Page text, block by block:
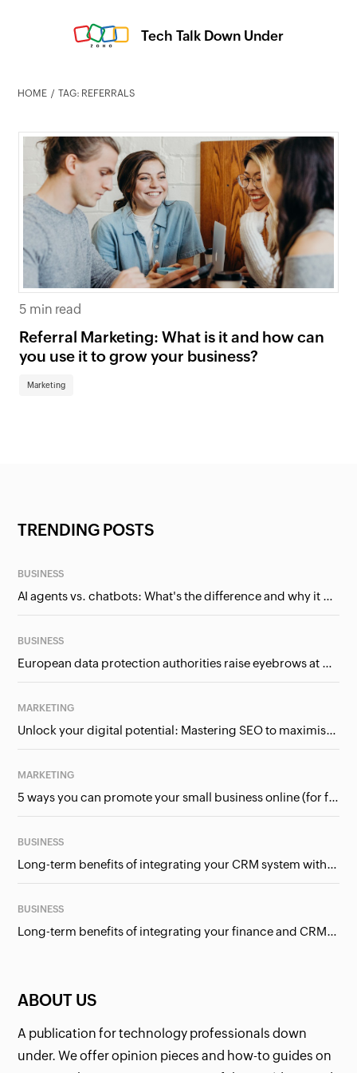
Tech Talk Down Under
HOME TAG: REFERRALS
5 min read
Referral Marketing: What is it and how can
you use it to grow your business?
Marketing
ABOUT US
A publication for technology professionals down
under. We offer opinion pieces and how-to guides on
TRENDING POSTS
BUSINESS
AI agents vs. chatbots: What's the difference and why it matters for businesses?
BUSINESS
European data protection authorities raise eyebrows at Meta and Google. Should we care?
MARKETING
Unlock your digital potential: Mastering SEO to maximise your online presence
MARKETING
5 ways you can promote your small business online (for free!)
BUSINESS
Long-term benefits of integrating your CRM system with Google Ads
BUSINESS
Long-term benefits of integrating your finance and CRM systems